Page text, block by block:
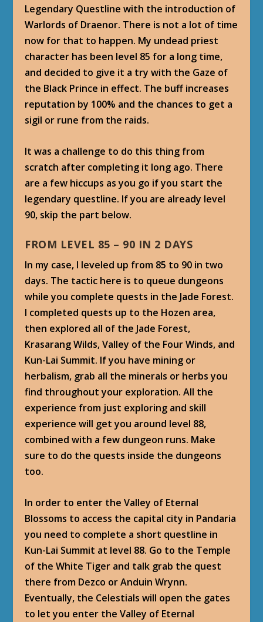
Legendary Questline with the introduction of
Warlords of Draenor. There is not a lot of time
now for that to happen. My undead priest
character has been level 85 for a long time,
and decided to give it a try with the Gaze of
the Black Prince in effect. The buff increases
reputation by 100% and the chances to get a
sigil or rune from the raids.
It was a challenge to do this thing from
scratch after completing it long ago. There
are a few hiccups as you go if you start the
legendary questline. If you are already level
90, skip the part below.
FROM LEVEL 85 – 90 IN 2 DAYS
In my case, I leveled up from 85 to 90 in two
days. The tactic here is to queue dungeons
while you complete quests in the Jade Forest.
I completed quests up to the Hozen area,
then explored all of the Jade Forest,
Krasarang Wilds, Valley of the Four Winds, and
Kun-Lai Summit. If you have mining or
herbalism, grab all the minerals or herbs you
find throughout your exploration. All the
experience from just exploring and skill
experience will get you around level 88,
combined with a few dungeon runs. Make
sure to do the quests inside the dungeons
too.
In order to enter the Valley of Eternal
Blossoms to access the capital city in Pandaria
you need to complete a short questline in
Kun-Lai Summit at level 88. Go to the Temple
of the White Tiger and talk grab the quest
there from Dezco or Anduin Wrynn.
Eventually, the Celestials will open the gates
to let you enter the Valley of Eternal